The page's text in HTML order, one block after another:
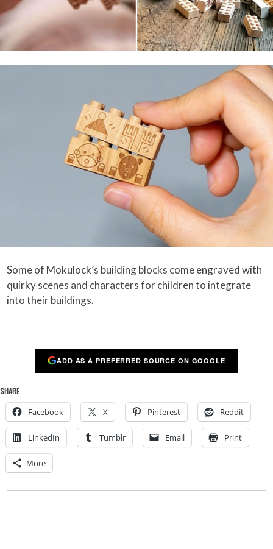
Some of Mokulock’s building blocks come engraved with
quirky scenes and characters for children to integrate
into their buildings.
ADD AS A PREFERRED SOURCE ON GOOGLE
SHARE
Facebook X Pinterest Reddit
LinkedIn Tumblr Email Print
More